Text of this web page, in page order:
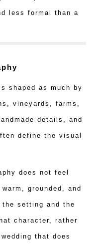
less formal than a
shaped as much by
vineyards, farms,
details, and
define the visual
does not feel
grounded, and
setting and the
character, rather
that does